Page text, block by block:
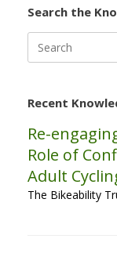
Search the
for:
Recent
Re-
Role of
Adult
The Bikeability